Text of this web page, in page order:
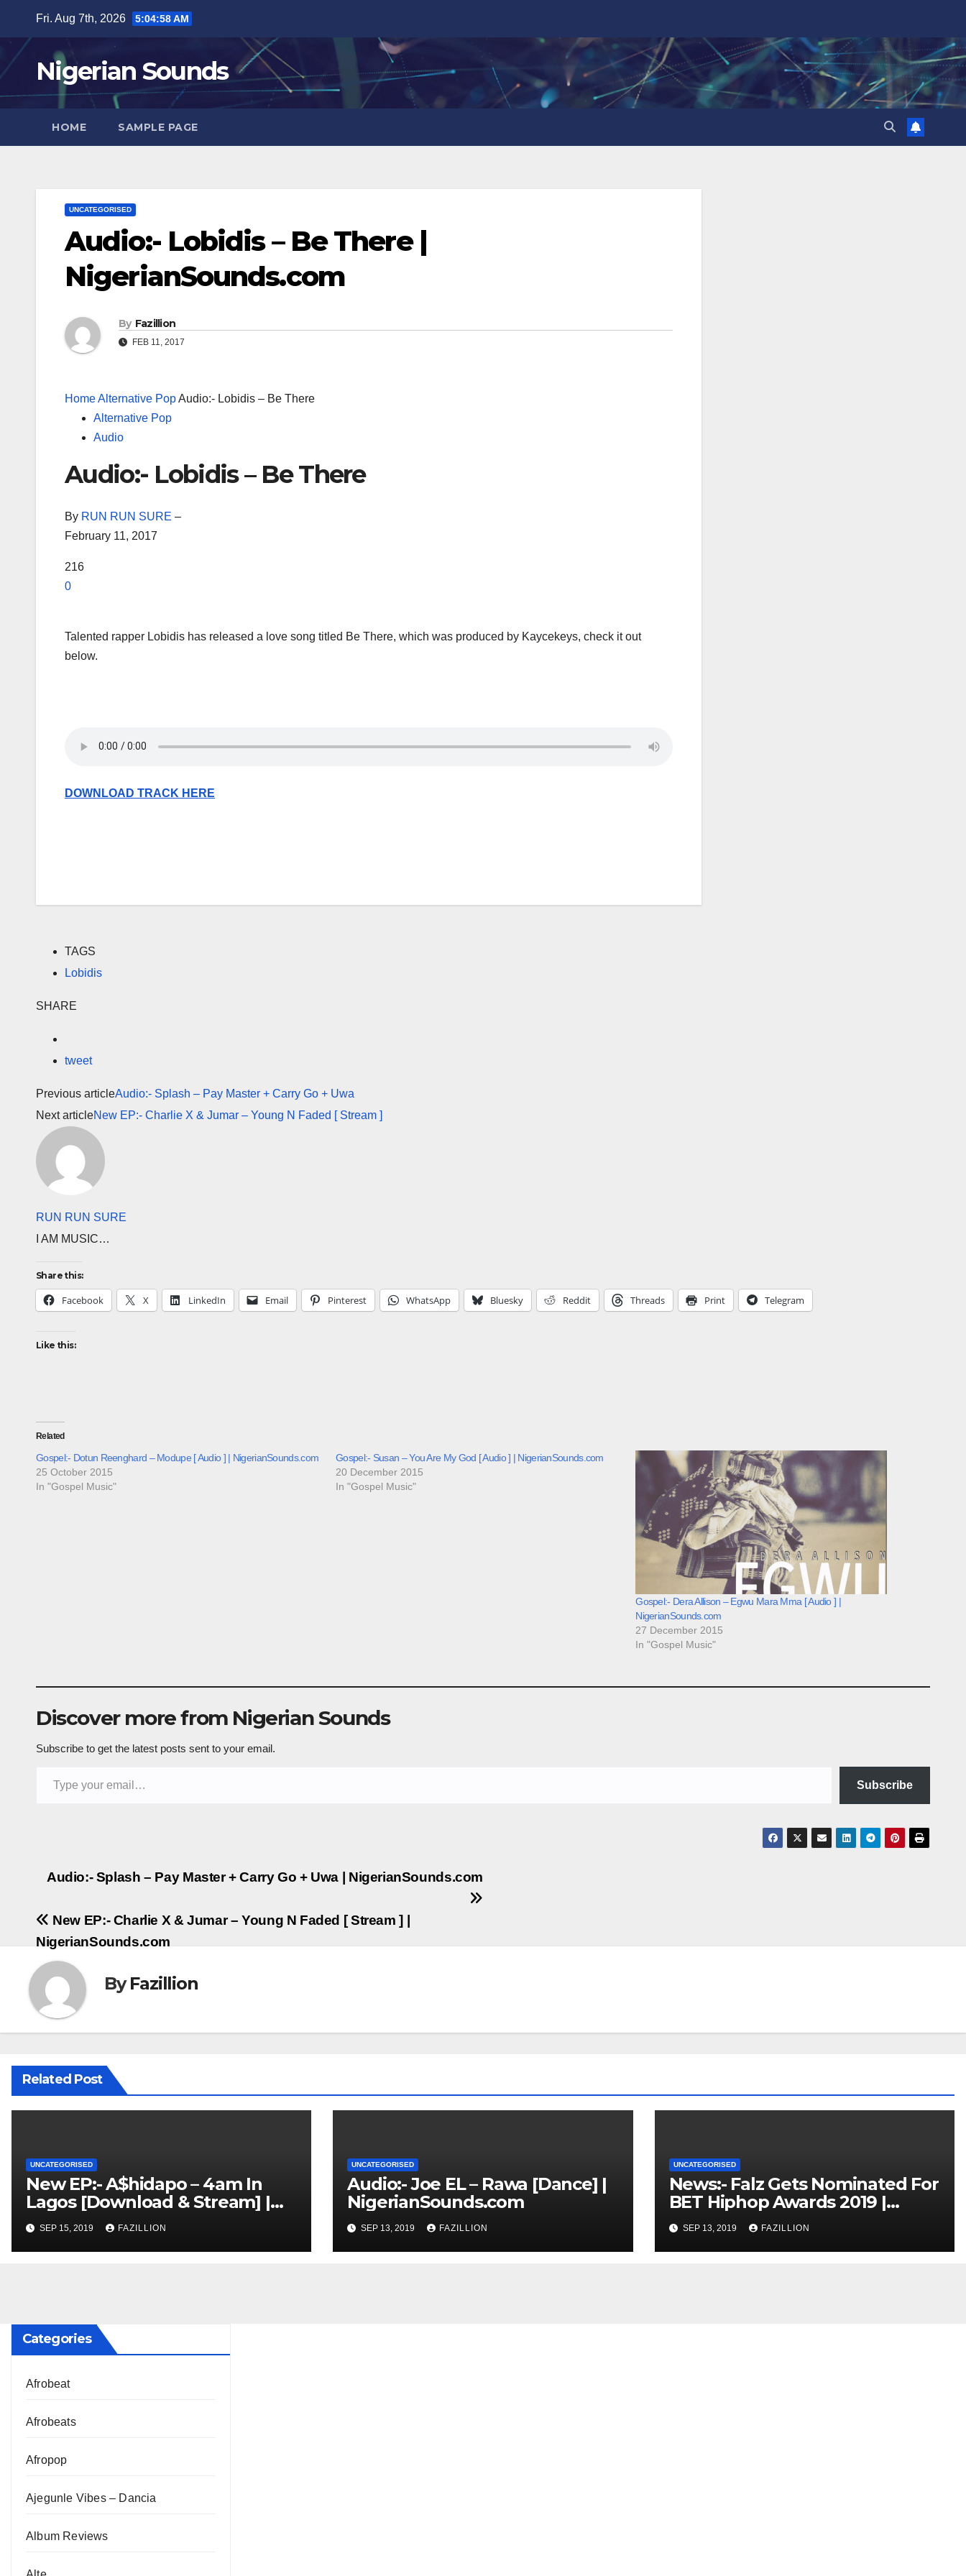
content
Fri. Aug 7th, 2026 5:04:58 AM
Nigerian Sounds
HOME SAMPLE PAGE
UNCATEGORISED
Audio:- Lobidis – Be There |
NigerianSounds.com
By Fazillion
FEB 11, 2017
HomeAlternative PopAudio:- Lobidis – Be There
Alternative Pop
Audio
Audio:- Lobidis – Be There
By RUN RUN SURE –
February 11, 2017
216
0
Talented rapper Lobidis has released a love song titled Be There, which was produced by Kaycekeys, check it out
below.
DOWNLOAD TRACK HERE
TAGS
Lobidis
SHARE
tweet
Previous articleAudio:- Splash – Pay Master + Carry Go + Uwa
Next articleNew EP:- Charlie X & Jumar – Young N Faded [ Stream ]
RUN RUN SURE
I AM MUSIC…
Share this:
Facebook X LinkedIn Email Pinterest WhatsApp Bluesky Reddit Threads Print Telegram
Like this:
Related
Gospel:- Dotun Reenghard – Modupe [ Audio ] | NigerianSounds.com
25 October 2015
In "Gospel Music"
Gospel:- Susan – You Are My God [ Audio ] | NigerianSounds.com
20 December 2015
In "Gospel Music"
Gospel:- Dera Allison – Egwu Mara Mma [ Audio ] |
NigerianSounds.com
27 December 2015
In "Gospel Music"
Discover more from Nigerian Sounds
Subscribe to get the latest posts sent to your email.
Subscribe
Post
navigation
Audio:- Splash – Pay Master + Carry Go + Uwa | NigerianSounds.com
New EP:- Charlie X & Jumar – Young N Faded [ Stream ] |
NigerianSounds.com
ByFazillion
Related Post
UNCATEGORISED
New EP:- A$hidapo – 4am In
Lagos [Download & Stream] |
NigerianSounds.com
SEP 15, 2019 FAZILLION
UNCATEGORISED
Audio:- Joe EL – Rawa [Dance] |
NigerianSounds.com
SEP 13, 2019 FAZILLION
UNCATEGORISED
News:- Falz Gets Nominated For
BET Hiphop Awards 2019 |
NigerianSounds.com
SEP 13, 2019 FAZILLION
Categories
Afrobeat
Afrobeats
Afropop
Ajegunle Vibes – Dancia
Album Reviews